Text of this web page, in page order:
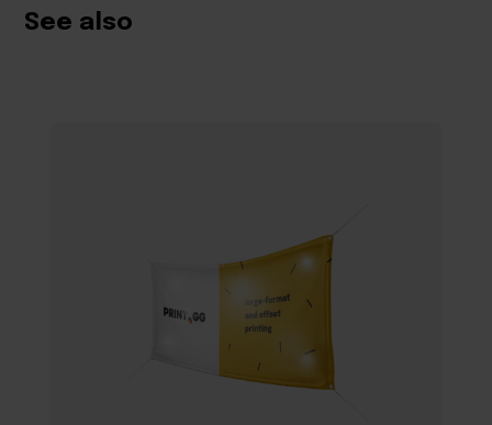
See also